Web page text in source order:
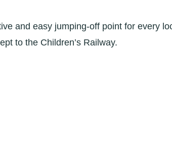
and easy jumping-off point for every
to the Children’s Railway.